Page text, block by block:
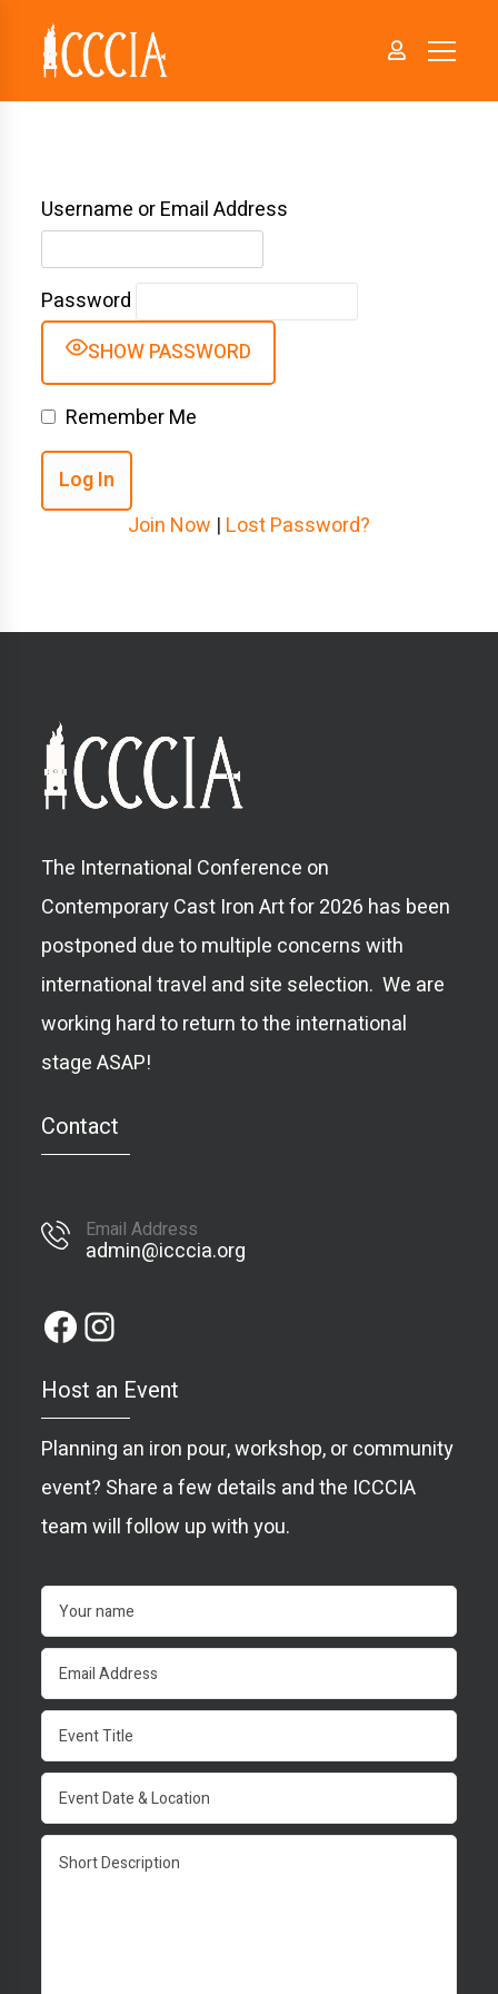
Username or Email Address
Password
SHOW PASSWORD
Remember Me
Join Now | Lost Password?
The International Conference on
Contemporary Cast Iron Art for 2026 has been
postponed due to multiple concerns with
international travel and site selection. We are
working hard to return to the international
stage ASAP!
Contact
Email Address
admin@icccia.org
Host an Event
Planning an iron pour, workshop, or community
event? Share a few details and the ICCCIA
team will follow up with you.